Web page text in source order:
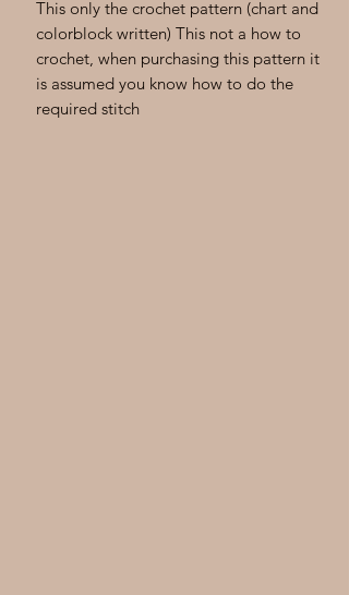
This only the crochet pattern (chart and
colorblock written) This not a how to
crochet, when purchasing this pattern it
is assumed you know how to do the
required stitch